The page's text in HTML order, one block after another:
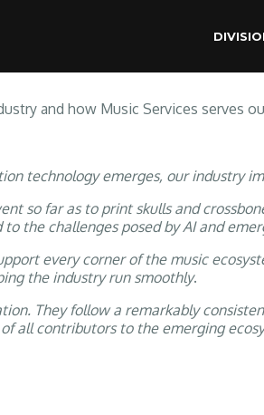
and how Music Services serves
technology emerges, our industry
so far as to print skulls and
the challenges posed by AI and
every corner of the music
the industry run smoothly.
They follow a remarkably
contributors to the emerging